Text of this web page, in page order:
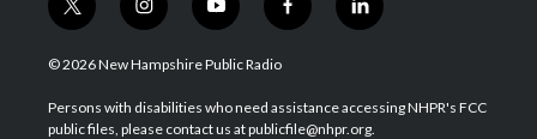
t
w
i
t
e
i
n
s
a
g
y
o
u
u
b
f
a
b
o
l
i
e
d
© 2026 New Hampshire Public Radio
Persons with disabilities who need assistance accessing NHPR's FCC
public files, please contact us at publicfile@nhpr.org.